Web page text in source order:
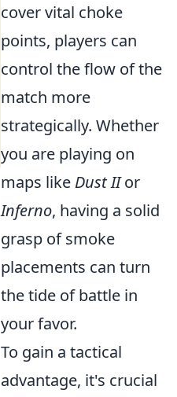
cover vital choke
points, players can
control the flow of the
match more
strategically. Whether
you are playing on
maps like Dust IIor
Inferno, having a solid
grasp of smoke
placements can turn
the tide of battle in
your favor.
To gain a tactical
advantage, it's crucial